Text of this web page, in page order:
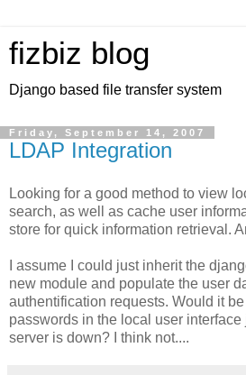
fizbiz blog
Django based file transfer system
Friday, September 14, 2007
LDAP Integration
Looking for a good method to view
search, as well as cache user
store for quick information retrieval.
I assume I could just inherit the
new module and populate the user
authentification requests. Would it
passwords in the local user
server is down? I think not....